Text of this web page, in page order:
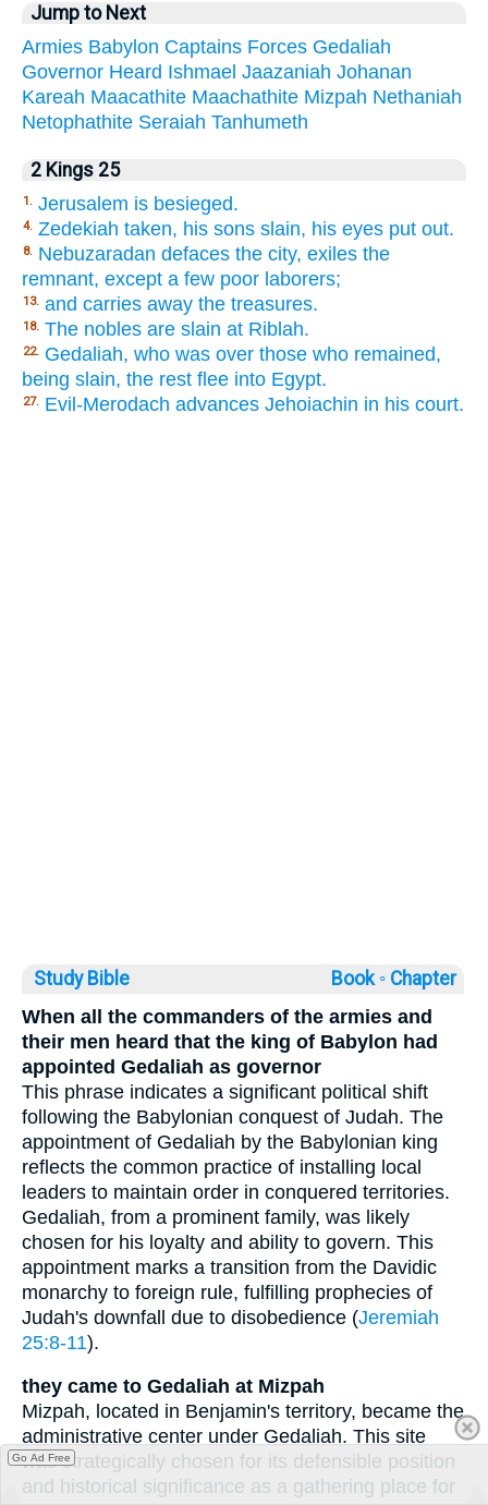
Jump to Next
Armies Babylon Captains Forces Gedaliah
Governor Heard Ishmael Jaazaniah Johanan
Kareah Maacathite Maachathite Mizpah Nethaniah
Netophathite Seraiah Tanhumeth
2 Kings 25
1. Jerusalem is besieged.
4. Zedekiah taken, his sons slain, his eyes put out.
8. Nebuzaradan defaces the city, exiles the
remnant, except a few poor laborers;
13. and carries away the treasures.
18. The nobles are slain at Riblah.
22. Gedaliah, who was over those who remained,
being slain, the rest flee into Egypt.
27. Evil-Merodach advances Jehoiachin in his court.
Study Bible Book ◦ Chapter
When all the commanders of the armies and
their men heard that the king of Babylon had
appointed Gedaliah as governor
This phrase indicates a significant political shift
following the Babylonian conquest of Judah. The
appointment of Gedaliah by the Babylonian king
reflects the common practice of installing local
leaders to maintain order in conquered territories.
Gedaliah, from a prominent family, was likely
chosen for his loyalty and ability to govern. This
appointment marks a transition from the Davidic
monarchy to foreign rule, fulfilling prophecies of
Judah's downfall due to disobedience (Jeremiah
25:8-11).
they came to Gedaliah at Mizpah
Mizpah, located in Benjamin's territory, became the
administrative center under Gedaliah. This site
was strategically chosen for its defensible position
and historical significance as a gathering place for
Go Ad Free